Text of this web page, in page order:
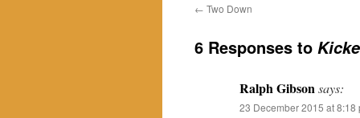
← Two Down
6 Responses to
Ralph Gibson says:
23 December 2015 at 8:18